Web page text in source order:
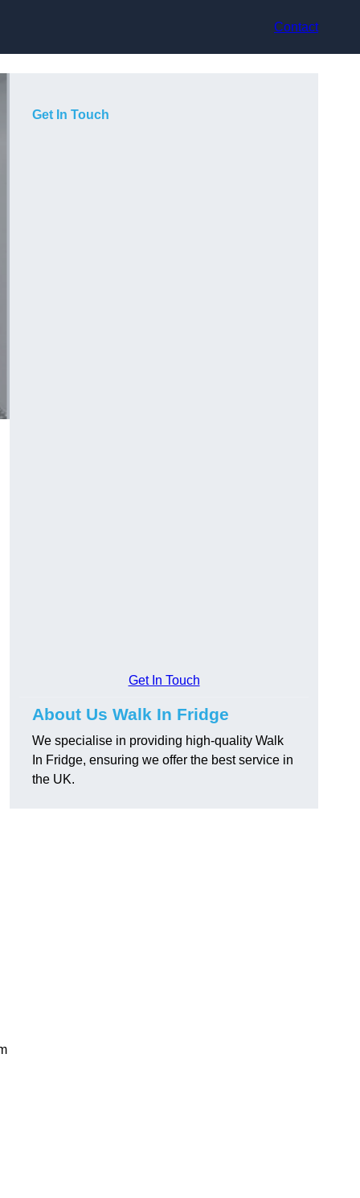
Contact
Get In Touch
Get In Touch
About Us Walk In Fridge
We specialise in providing high-quality Walk
In Fridge, ensuring we offer the best service in
the UK.